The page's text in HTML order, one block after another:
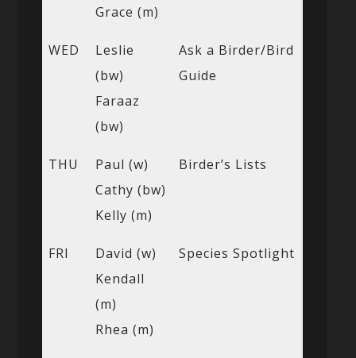
Grace (m)
WED
Leslie
(bw)
Faraaz
(bw)
Ask a Birder/Bird
Guide
THU
Paul (w)
Cathy (bw)
Kelly (m)
Birder’s Lists
FRI
David (w)
Kendall
(m)
Rhea (m)
Species Spotlight